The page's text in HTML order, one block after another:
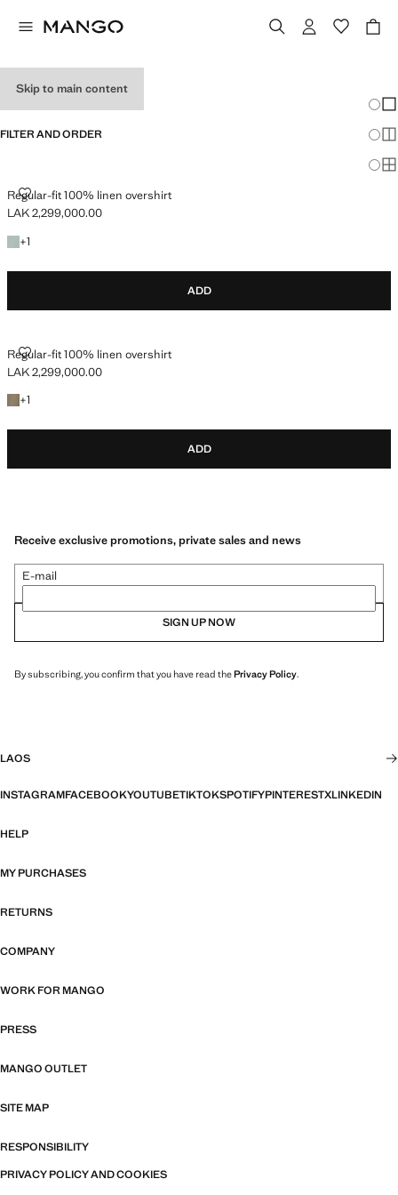
Skip to main content
FILTER AND ORDER
Regular-fit 100% linen overshirt
REGULAR-FIT 100% LINEN OVERSHIRT
Current price [LAK 2,299,000.00 ]
LAK 2,299,000.00
+1
+1 colour
ADD
Regular-fit 100% linen overshirt
REGULAR-FIT 100% LINEN OVERSHIRT
Current price [LAK 2,299,000.00 ]
LAK 2,299,000.00
+1
+1 colour
ADD
Receive exclusive promotions, private sales and news
E-mail
SIGN UP NOW
By subscribing, you confirm that you have read thePrivacy Policy.
LAOS
INSTAGRAMFACEBOOKYOUTUBETIKTOKSPOTIFYPINTERESTXLINKEDIN
HELP
MY PURCHASES
RETURNS
COMPANY
WORK FOR MANGO
PRESS
MANGO OUTLET
SITE MAP
RESPONSIBILITY
PRIVACY POLICY AND COOKIES